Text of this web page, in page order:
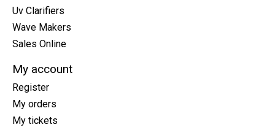
Uv Clarifiers
Wave Makers
Sales Online
My account
Register
My orders
My tickets